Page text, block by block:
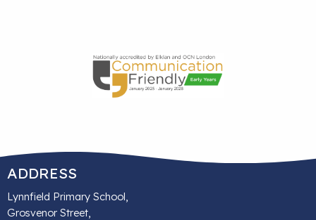
ADDRESS
Lynnfield Primary School,
Grosvenor Street,